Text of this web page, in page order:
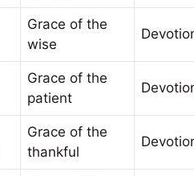
Grace of the
wise
Grace of the
patient
Grace of the
thankful